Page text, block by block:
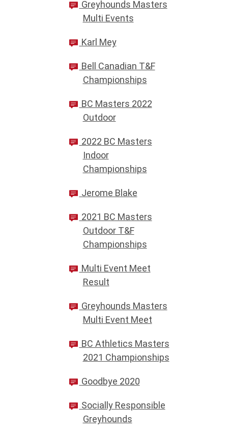
Greyhounds Masters
Multi Events
Karl Mey
Bell Canadian T&F
Championships
BC Masters 2022
Outdoor
2022 BC Masters
Indoor
Championships
Jerome Blake
2021 BC Masters
Outdoor T&F
Championships
Multi Event Meet
Result
Greyhounds Masters
Multi Event Meet
BC Athletics Masters
2021 Championships
Goodbye 2020
Socially Responsible
Greyhounds